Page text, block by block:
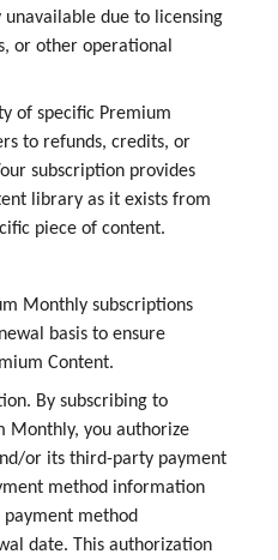
due to licensing
or other operational
of specific Premium
to refunds, credits, or
subscription provides
library as it exists from
piece of content.
Monthly subscriptions
basis to ensure
Content.
By subscribing to
Monthly, you authorize
or its third-party payment
method information
method
date. This authorization